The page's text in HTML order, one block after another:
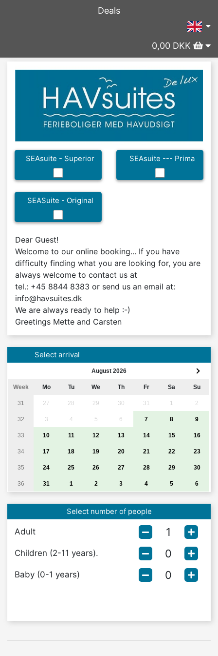
Deals
0,00 DKK
SEAsuite - Superior SEAsuite --- Prima
SEASuite - Original
Dear Guest!
Welcome to our online booking... If you have
difficulty finding what you are looking for, you are
always welcome to contact us at
tel.: +45 8844 8383 or send us an email at:
info@havsuites.dk
We are always ready to help :-)
Greetings Mette and Carsten
Select arrival
August 2026
Week Mo Tu We Th Fr Sa Su
31 27 28 29 30 31 1 2
32 3 4 5 6 7 8 9
33 10 11 12 13 14 15 16
34 17 18 19 20 21 22 23
35 24 25 26 27 28 29 30
36 31 1 2 3 4 5 6
Select number of people
Adult
Children (2-11 years).
Baby (0-1 years)